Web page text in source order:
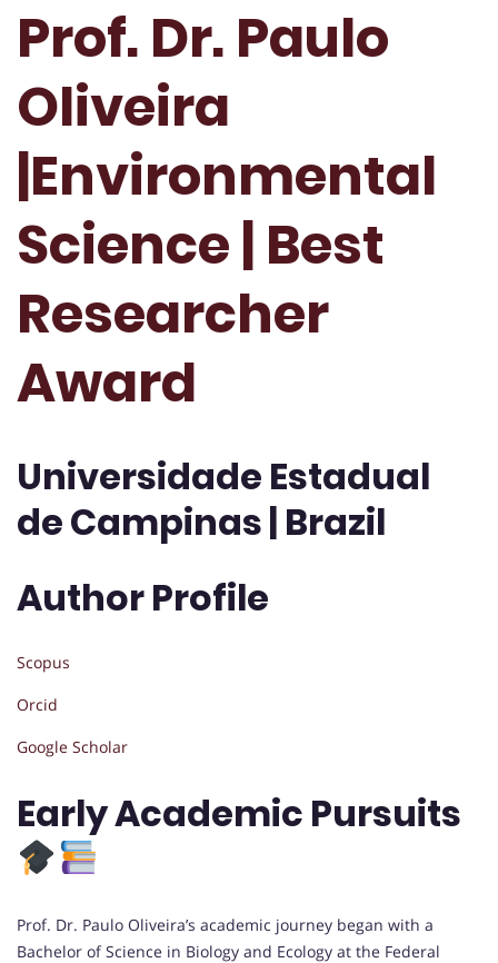
Prof. Dr. Paulo
Oliveira
|Environmental
Science | Best
Researcher
Award
Universidade Estadual
de Campinas | Brazil
Author Profile
Scopus
Orcid
Google Scholar
Early Academic Pursuits
Prof. Dr. Paulo Oliveira’s academic journey began with a
Bachelor of Science in Biology and Ecology at the Federal